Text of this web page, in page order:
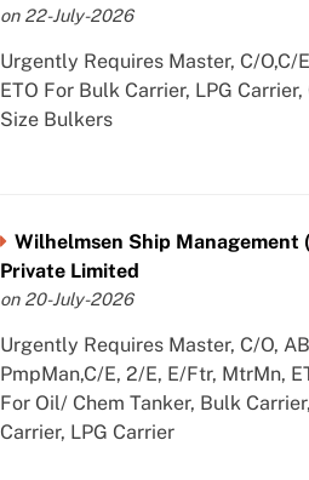
on 22-July-2026
Urgently Requires Master, C/O,C/
ETO For Bulk Carrier, LPG Carrier,
Size Bulkers
Wilhelmsen Ship Management
Private Limited
on 20-July-2026
Urgently Requires Master, C/O,
PmpMan,C/E, 2/E, E/Ftr, MtrMn,
For Oil/ Chem Tanker, Bulk
Carrier, LPG Carrier